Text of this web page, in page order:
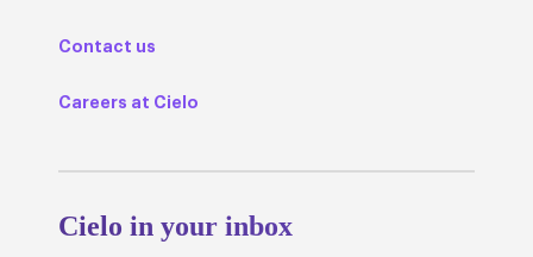
Contact us
Careers at Cielo
Cielo in your inbox